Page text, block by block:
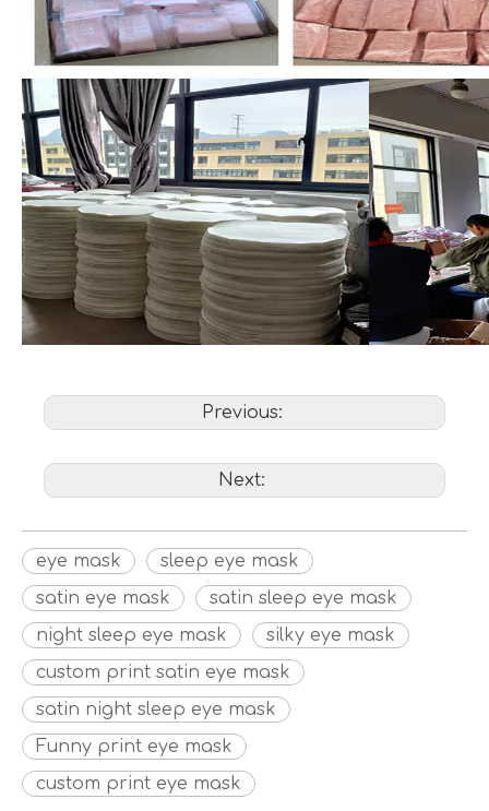
Previous:
Next:
eye mask
sleep eye mask
satin eye mask
satin sleep eye mask
night sleep eye mask
silky eye mask
custom print satin eye mask
satin night sleep eye mask
Funny print eye mask
custom print eye mask